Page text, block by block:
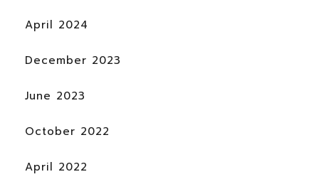
April 2024
December 2023
June 2023
October 2022
April 2022